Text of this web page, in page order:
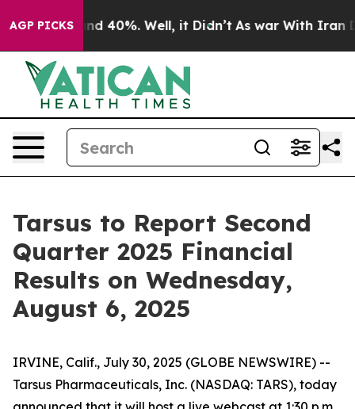
AGP PICKS
Around 40%. Well, it Didn’t As war With Iran
Tarsus to Report Second
Quarter 2025 Financial
Results on Wednesday,
August 6, 2025
IRVINE, Calif., July 30, 2025 (GLOBE NEWSWIRE) --
Tarsus Pharmaceuticals, Inc. (NASDAQ: TARS), today